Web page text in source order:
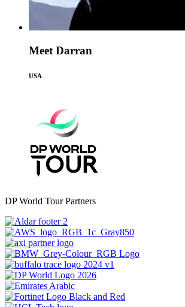
Meet Darran
USA
DP World Tour Partners